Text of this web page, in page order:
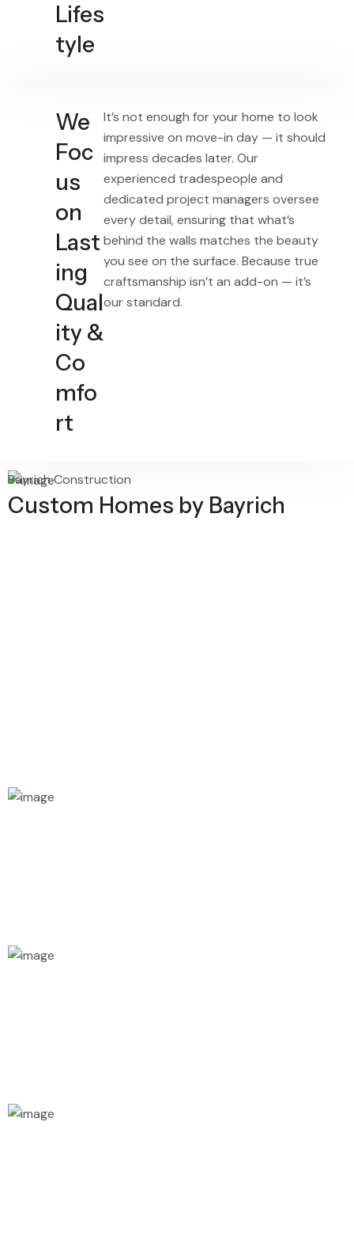
Lifes
tyle
We
Foc
us
on
Last
ing
Qual
ity &
Co
mfo
rt
It’s not enough for your home to look
impressive on move-in day — it should
impress decades later. Our
experienced tradespeople and
dedicated project managers oversee
every detail, ensuring that what’s
behind the walls matches the beauty
you see on the surface. Because true
craftsmanship isn’t an add-on — it’s
our standard.
Bayrich Construction
Custom Homes by Bayrich